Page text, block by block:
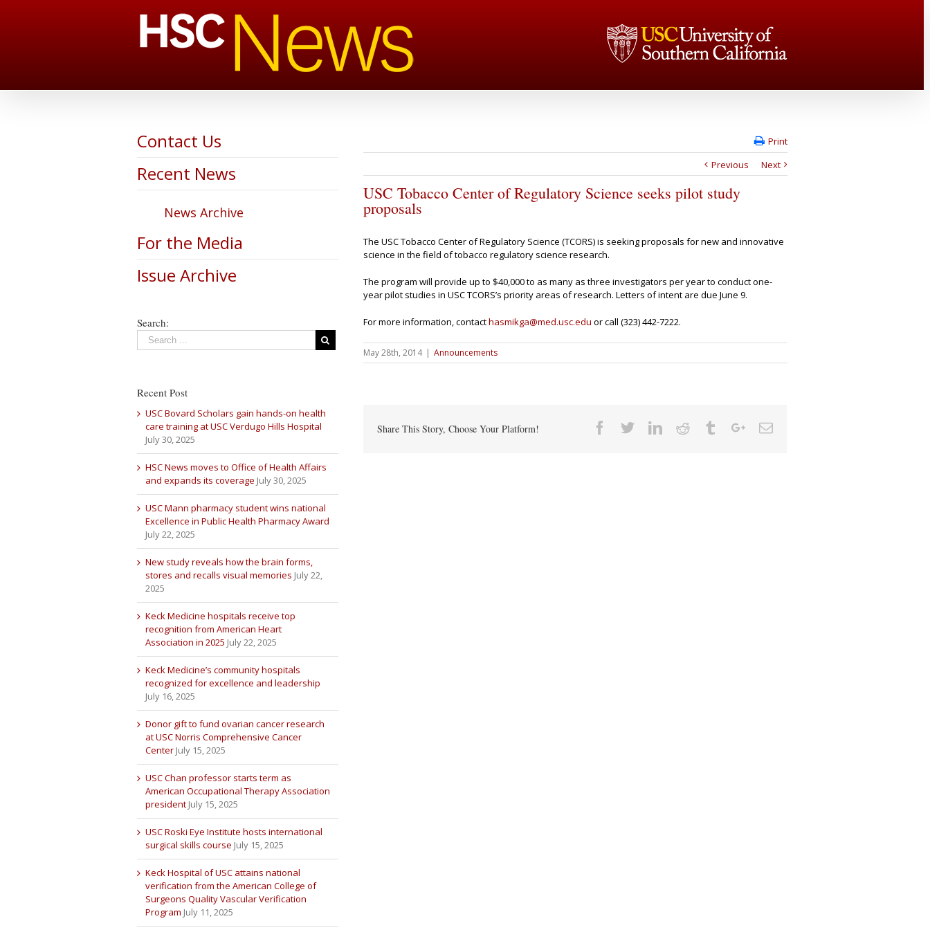
Print
Previous
Next
USC Tobacco Center of Regulatory Science seeks pilot study
proposals
The USC Tobacco Center of Regulatory Science (TCORS) is seeking proposals fornew and innovative
science in the field of tobacco regulatory science research.
The program will provide up to $40,000 to as many as three investigators per year to conduct one-
year pilot studies in USC TCORS’s priority areas of research. Letters of intent are due June 9.
For more information, contacthasmikga@med.usc.edu or call (323) 442-7222.
May 28th, 2014 | Announcements
Share This Story, Choose Your Platform! Facebook
TwitterLinkedin
Reddit TumblrGoogle+Email
Contact Us
Recent News
News Archive
For the Media
Issue Archive
Search:
Recent Post
USC Bovard Scholars gain hands-on health
care training at USC Verdugo Hills Hospital
July 30, 2025
HSC News moves to Office of Health Affairs
and expands its coverage July 30, 2025
USC Mann pharmacy student wins national
Excellence in Public Health Pharmacy Award
July 22, 2025
New study reveals how the brain forms,
stores and recalls visual memories July 22,
2025
Keck Medicine hospitals receive top
recognition from American Heart
Association in 2025 July 22, 2025
Keck Medicine’s community hospitals
recognized for excellence and leadership
July 16, 2025
Donor gift to fund ovarian cancer research
at USC Norris Comprehensive Cancer
Center July 15, 2025
USC Chan professor starts term as
American Occupational Therapy Association
president July 15, 2025
USC Roski Eye Institute hosts international
surgical skills course July 15, 2025
Keck Hospital of USC attains national
verification from the American College of
Surgeons Quality Vascular Verification
Program July 11, 2025